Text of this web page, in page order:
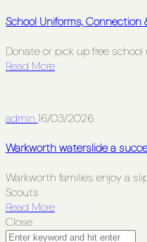
School Uniforms, Connection
Donate or pick up free
Read More
admin 16/03/2026
Warkworth waterslide a
Warkworth families enjoy a
Scouts
Read More
Close